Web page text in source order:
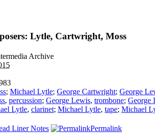
Lytle, Cartwright, Moss
Archive
; Michael Lytle; George Cartwright; George
, percussion; George Lewis, trombone; George
Lytle, clarinet; Michael Lytle, tape; Michael
Liner Notes
Permalink